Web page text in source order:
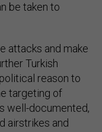
be taken to
attacks and make
Turkish
reason to
targeting of
well-documented,
airstrikes and